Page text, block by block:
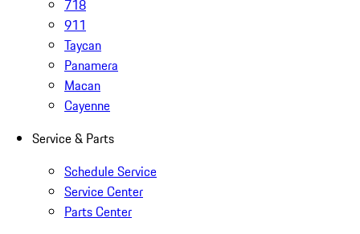
718
911
Taycan
Panamera
Macan
Cayenne
Service & Parts
Schedule Service
Service Center
Parts Center